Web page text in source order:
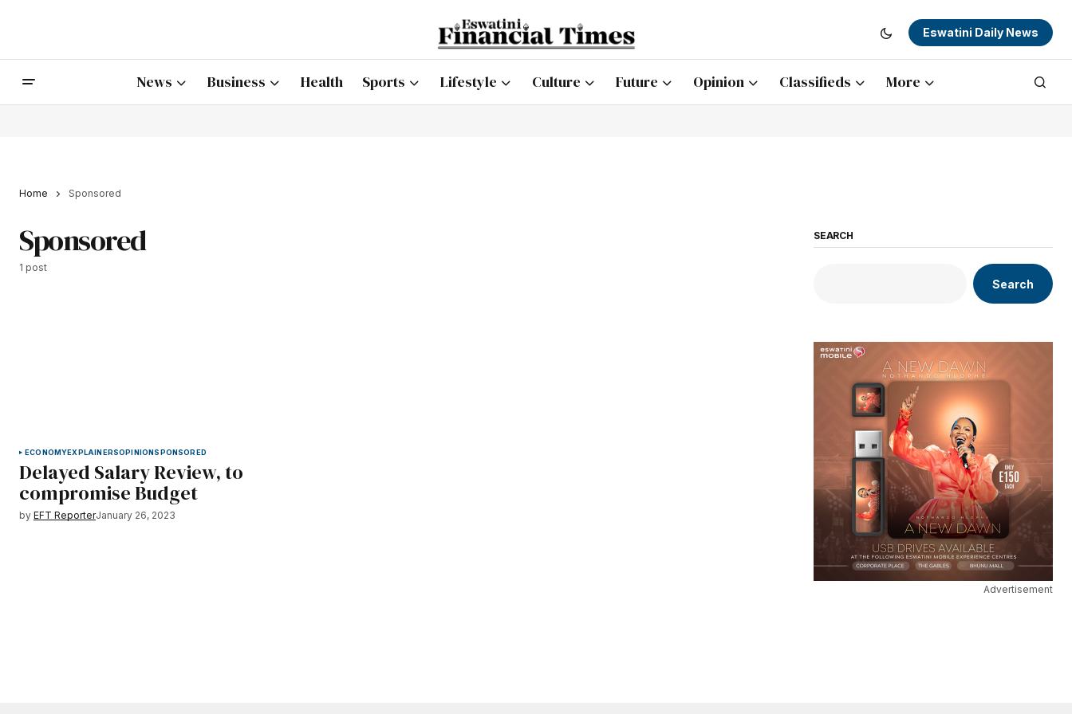
Eswatini Daily News
News Business Health Sports Lifestyle Culture Future Opinion Classifieds More
Home Sponsored
Sponsored
1 post
ECONOMYEXPLAINERSOPINIONSPONSORED
Delayed Salary Review, to
compromise Budget
by EFT ReporterJanuary 26, 2023
SEARCH
Search
Advertisement